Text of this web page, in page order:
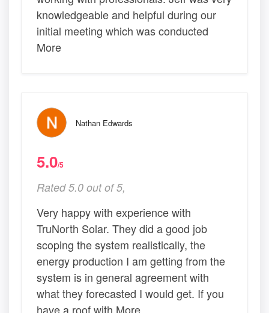
knowledgeable and helpful during our
initial meeting which was conducted
More
Nathan Edwards
5.0/5
Rated 5.0 out of 5,
Very happy with experience with
TruNorth Solar. They did a good job
scoping the system realistically, the
energy production I am getting from the
system is in general agreement with
what they forecasted I would get. If you
have a roof with More